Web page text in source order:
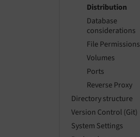
Distribution
Database
considerations
File Permissions
Volumes
Ports
Reverse Proxy
Directory structure
Version Control (Git)
System Settings